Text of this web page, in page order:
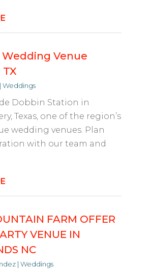
Venue
| Weddings
Dobbin Station in
Texas, one of the region’s
wedding venues. Plan
with our team and
FARM OFFER
VENUE IN
NC
| Weddings